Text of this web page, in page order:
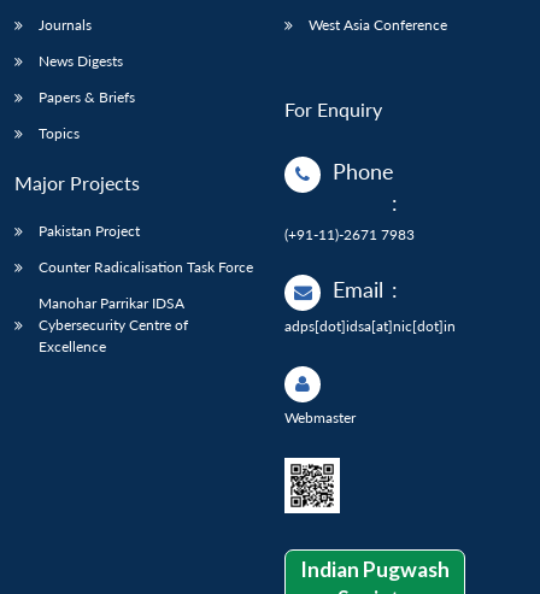
Journals
News Digests
Papers & Briefs
Topics
Major Projects
Pakistan Project
Counter Radicalisation Task Force
Manohar Parrikar IDSA
Cybersecurity Centre of
Excellence
West Asia Conference
For Enquiry
Phone
:
(+91-11)-2671 7983
Email :
adps[dot]idsa[at]nic[dot]in
Webmaster
Indian Pugwash